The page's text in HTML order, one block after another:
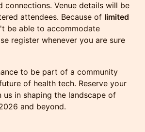
connections. Venue details will be
attendees. Because of limited
be able to accommodate
register whenever you are sure
to be part of a community
of health tech. Reserve your
us in shaping the landscape of
and beyond.